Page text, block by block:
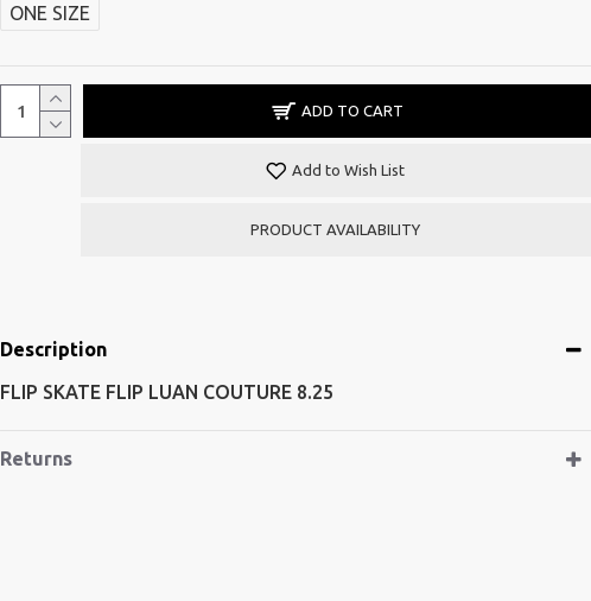
ONE SIZE
ADD TO CART
Add to Wish List
PRODUCT AVAILABILITY
Description
FLIP SKATE FLIP LUAN COUTURE 8.25
Returns